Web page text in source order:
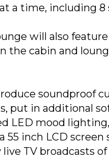
a time, including 8
will also
the cabin and
soundproof
put in additional
LED mood
55 inch LCD
TV broadcasts